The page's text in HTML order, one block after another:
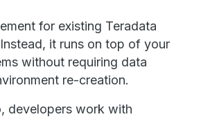
for existing Teradata
it runs on top of your
without requiring data
re-creation.
developers work with